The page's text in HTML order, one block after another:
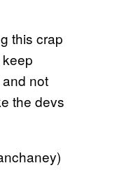
this crap
not
the devs